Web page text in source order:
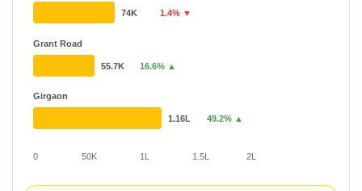
0 50K 1L 1.5L 2L
Grant Road
Girgaon
74K 1.4% ▼
55.7K 16.6% ▲
1.16L 49.2% ▲